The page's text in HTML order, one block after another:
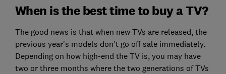
When is the best time to buy a TV?
The good news is that when new TVs are released, the
previous year's models don't go off sale immediately.
Depending on how high-end the TV is, you may have
two or three months where the two generations of TVs